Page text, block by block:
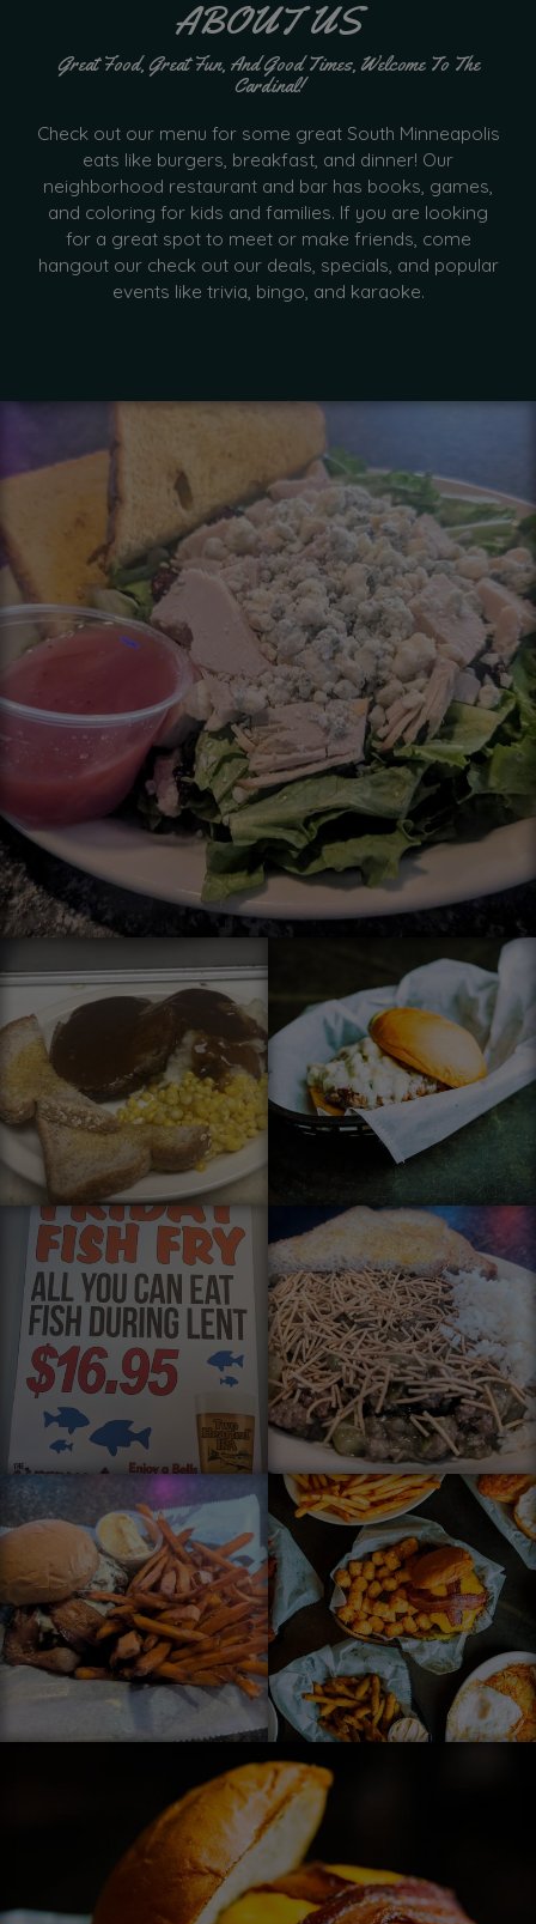
ABOUT US
Great Food, Great Fun, And Good Times, Welcome To The
Cardinal!
Check out our menu for some great South Minneapolis
eats like burgers, breakfast, and dinner! Our
neighborhood restaurant and bar has books, games,
and coloring for kids and families. If you are looking
for a great spot to meet or make friends, come
hangout our check out our deals, specials, and popular
events like trivia, bingo, and karaoke.